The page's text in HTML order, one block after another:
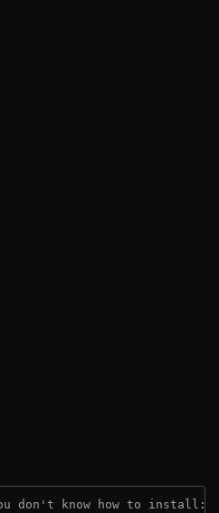
don't know how to install: